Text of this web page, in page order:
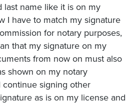
last name like it is on my
I have to match my signature
for notary purposes,
that my signature on my
from now on must also
shown on my notary
continue signing other
as is on my license and